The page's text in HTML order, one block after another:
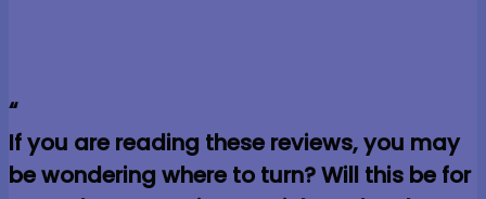
“
If you are reading these reviews, you may
be wondering where to turn? Will this be for